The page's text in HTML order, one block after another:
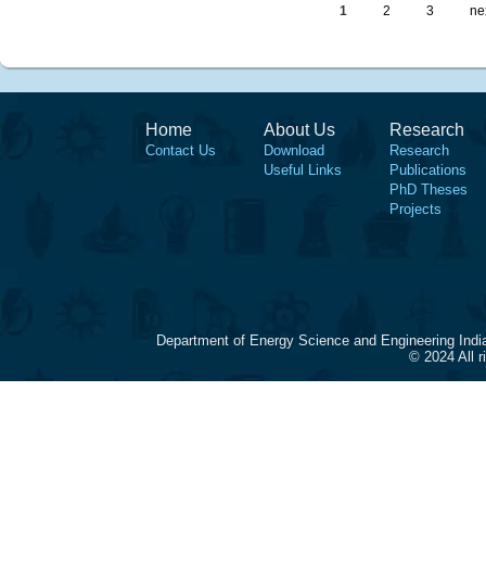
1 2 3
Home
Contact Us
About Us
Download
Useful Links
Research
Research
Publications
PhD Theses
Projects
Department of Energy Science and Engineering
© 2024 All